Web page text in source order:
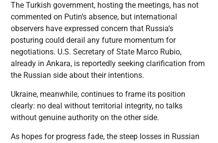
The Turkish government, hosting the meetings, has not
commented on Putin’s absence, but international
observers have expressed concern that Russia’s
posturing could derail any future momentum for
negotiations. U.S. Secretary of State Marco Rubio,
already in Ankara, is reportedly seeking clarification from
the Russian side about their intentions.
Ukraine, meanwhile, continues to frame its position
clearly: no deal without territorial integrity, no talks
without genuine authority on the other side.
As hopes for progress fade, the steep losses in Russian